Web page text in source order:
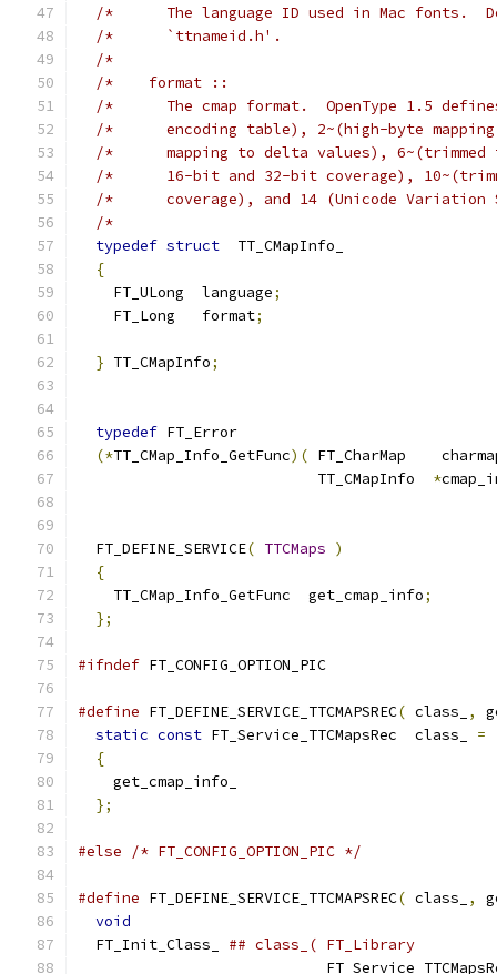
/*      The language ID used in Mac fonts.
/*      `ttnameid.h'.
/*
/*    format ::
/*      The cmap format.  OpenType 1.5
/*      encoding table), 2~(high-byte
/*      mapping to delta values), 6~(trimmed
/*      16-bit and 32-bit coverage),
/*      coverage), and 14 (Unicode
/*
typedef struct
  TT_CMapInfo_
{
    FT_ULong  language
;
    FT_Long   format
;
} TT_CMapInfo;
typedef FT_Error
(*TT_CMap_Info_GetFunc)( FT_CharMap
                           TT_CMapInfo
*
  FT_DEFINE_SERVICE
( TTCMaps )
{
    TT_CMap_Info_GetFunc  get_cmap_info
;
};
#ifndef FT_CONFIG_OPTION_PIC
#define FT_DEFINE_SERVICE_TTCMAPSREC( class_ ,
static const FT_Service_TTCMapsRec  class_ =
{
get_cmap_info_
};
#else /* FT_CONFIG_OPTION_PIC */
#define FT_DEFINE_SERVICE_TTCMAPSREC( class_ ,
void
  FT_Init_Class_
## class_( FT_Library